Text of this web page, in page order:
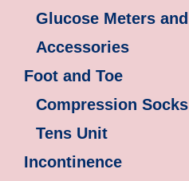
Glucose Meters and
Accessories
Foot and Toe
Compression Socks
Tens Unit
Incontinence